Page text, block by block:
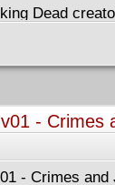
Dead
school and
with the cute
for her!
- Crimes